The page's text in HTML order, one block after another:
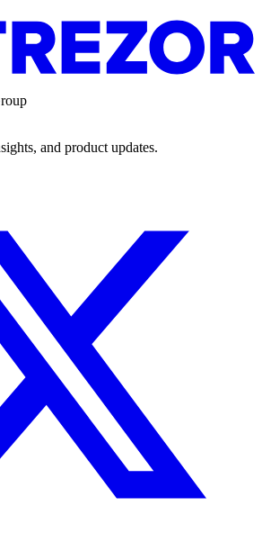
and product updates.